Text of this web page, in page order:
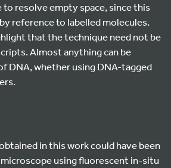
to resolve empty space, since this
reference to labelled molecules.
that the technique need not be
Almost anything can be
DNA, whether using DNA-tagged
in this work could have been
using fluorescent in-situ